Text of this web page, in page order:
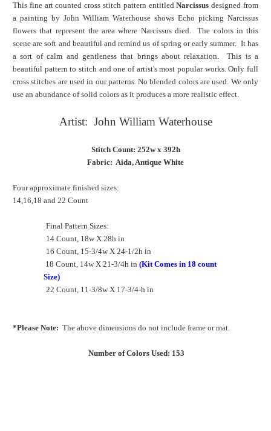
This fine art counted cross stitch pattern entitledNarcissus designed from
a painting by John William Waterhouse shows Echo picking Narcissus
flowers that represent the area where Narcissus died. The colors in this
scene are soft and beautiful and remind us of spring or early summer. It has
a sort of calm and gentleness that brings about relaxation. This is a
beautiful pattern to stitch and one of artist's most popular works. Only full
cross stitches are used in our patterns. No blended colors are used. We only
use an abundance of solid colors as it produces a more realistic effect.
Artist: John William Waterhouse
Stitch Count: 252w x 392h
Fabric: Aida, Antique White
Four approximate finished sizes:
14,16,18 and 22 Count
Final Pattern Sizes:
14 Count, 18w X 28h in
16 Count, 15-3/4w X 24-1/2h in
18 Count, 14w X 21-3/4h in (Kit Comes in 18 count
Size)
22 Count, 11-3/8w X 17-3/4-h in
*Please Note: The above dimensions do not include frame or mat.
Number of Colors Used: 153